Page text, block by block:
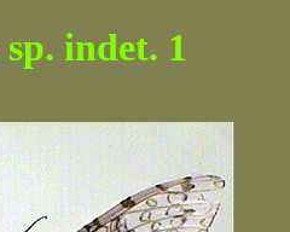
sp. indet. 1